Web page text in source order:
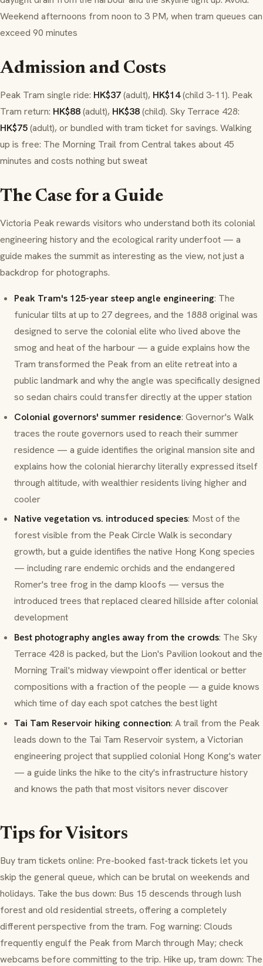
Weekend afternoons from noon to 3 PM, when tram queues can
exceed 90 minutes
Admission and Costs
Peak Tram single ride: HK$37(adult), HK$14(child 3-11). Peak
Tram return: HK$88(adult), HK$38(child). Sky Terrace 428:
HK$75(adult), or bundled with tram ticket for savings. Walking
up is free: The Morning Trail from Central takes about 45
minutes and costs nothing but sweat
The Case for a Guide
Victoria Peak rewards visitors who understand both its colonial
engineering history and the ecological rarity underfoot — a
guide makes the summit as interesting as the view, not just a
backdrop for photographs.
Peak Tram's 125-year steep angle engineering: The
funicular tilts at up to 27 degrees, and the 1888 original was
designed to serve the colonial elite who lived above the
smog and heat of the harbour — a guide explains how the
Tram transformed the Peak from an elite retreat into a
public landmark and why the angle was specifically designed
so sedan chairs could transfer directly at the upper station
Colonial governors' summer residence: Governor's Walk
traces the route governors used to reach their summer
residence — a guide identifies the original mansion site and
explains how the colonial hierarchy literally expressed itself
through altitude, with wealthier residents living higher and
cooler
Native vegetation vs. introduced species: Most of the
forest visible from the Peak Circle Walk is secondary
growth, but a guide identifies the native Hong Kong species
— including rare endemic orchids and the endangered
Romer's tree frog in the damp kloofs — versus the
introduced trees that replaced cleared hillside after colonial
development
Best photography angles away from the crowds: The Sky
Terrace 428 is packed, but the Lion's Pavilion lookout and the
Morning Trail's midway viewpoint offer identical or better
compositions with a fraction of the people — a guide knows
which time of day each spot catches the best light
Tai Tam Reservoir hiking connection: A trail from the Peak
leads down to the Tai Tam Reservoir system, a Victorian
engineering project that supplied colonial Hong Kong's water
— a guide links the hike to the city's infrastructure history
and knows the path that most visitors never discover
Tips for Visitors
Buy tram tickets online: Pre-booked fast-track tickets let you
skip the general queue, which can be brutal on weekends and
holidays. Take the bus down: Bus 15 descends through lush
forest and old residential streets, offering a completely
different perspective from the tram. Fog warning: Clouds
frequently engulf the Peak from March through May; check
webcams before committing to the trip. Hike up, tram down: The